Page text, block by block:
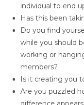
individual to end
Has this been
Do you find
while you should
working or
members?
Is it creating you
Are you puzzled